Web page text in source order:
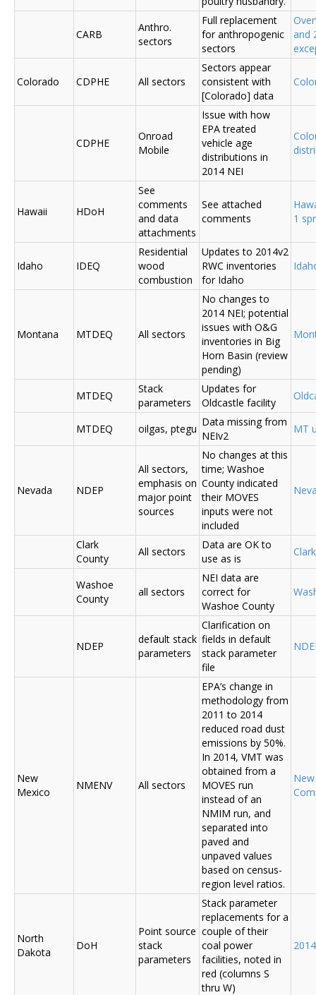
CARB
Anthro.
sectors
Full replacement
for anthropogenic
sectors
and
Colorado CDPHE All sectors
Sectors appear
consistent with
[Colorado] data
CDPHE
Onroad
Mobile
Issue with how
EPA treated
vehicle age
distributions in
2014 NEI
Hawaii HDoH
See
comments
and data
attachments
See attached
comments
1
Idaho IDEQ
Residential
wood
combustion
Updates to 2014v2
RWC inventories
for Idaho
Montana MTDEQ All sectors
No changes to
2014 NEI; potential
issues with O&G
inventories in Big
Horn Basin (review
pending)
MTDEQ
Stack
parameters
Updates for
Oldcastle facility
MTDEQ oilgas, ptegu
Data missing from
NEIv2
MT
Nevada NDEP
All sectors,
emphasis on
major point
sources
No changes at this
time; Washoe
County indicated
their MOVES
inputs were not
included
Clark
County
All sectors
Data are OK to
use as is
Washoe
County
all sectors
NEI data are
correct for
Washoe County
NDEP
default stack
parameters
Clarification on
fields in default
stack parameter
file
New
Mexico
NMENV All sectors
EPA’s change in
methodology from
2011 to 2014
reduced road dust
emissions by 50%.
In 2014, VMT was
obtained from a
MOVES run
instead of an
NMIM run, and
separated into
paved and
unpaved values
based on census-
region level ratios.
North
Dakota
DoH
Point source
stack
parameters
Stack parameter
replacements for a
couple of their
coal power
facilities, noted in
red (columns S
thru W)